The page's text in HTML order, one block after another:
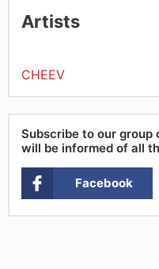
Artists
CHEEV
Subscribe to our group
will be informed of all
Facebook